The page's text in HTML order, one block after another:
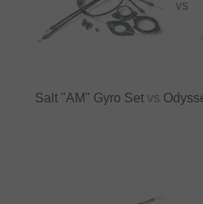
VS
Salt "AM" Gyro Set vs